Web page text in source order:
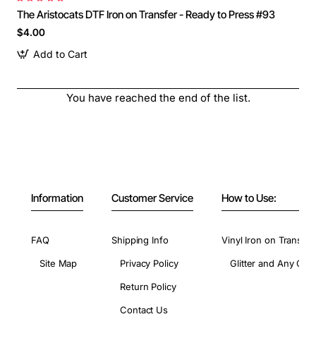
The Aristocats DTF Iron on Transfer - Ready to Press #93
$4.00
Add to Cart
You have reached the end of the list.
Information
FAQ
Site Map
Customer Service
Shipping Info
Privacy Policy
Return Policy
Contact Us
How to Use:
Vinyl Iron on
Glitter and Any